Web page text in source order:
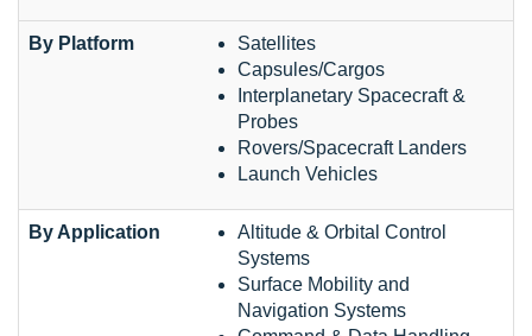
By Platform
Satellites
Capsules/Cargos
Interplanetary Spacecraft &
Probes
Rovers/Spacecraft Landers
Launch Vehicles
By Application
Altitude & Orbital Control
Systems
Surface Mobility and
Navigation Systems